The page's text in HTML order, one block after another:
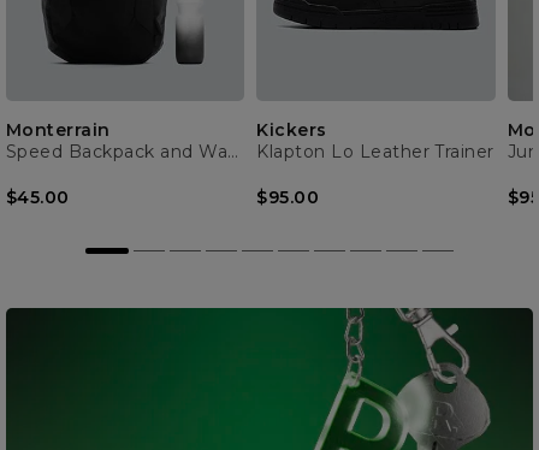
Monterrain
Speed Backpack and Water Bottle
$45.00
Kickers
Klapton Lo Leather Trainer
$95.00